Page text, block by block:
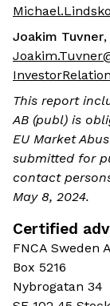
Joakim Tuvner,
This report
AB (publ) is
EU Market
submitted for
contact
May 8, 2024.
Certified
FNCA Sweden
Box 5216
Nybrogatan 34